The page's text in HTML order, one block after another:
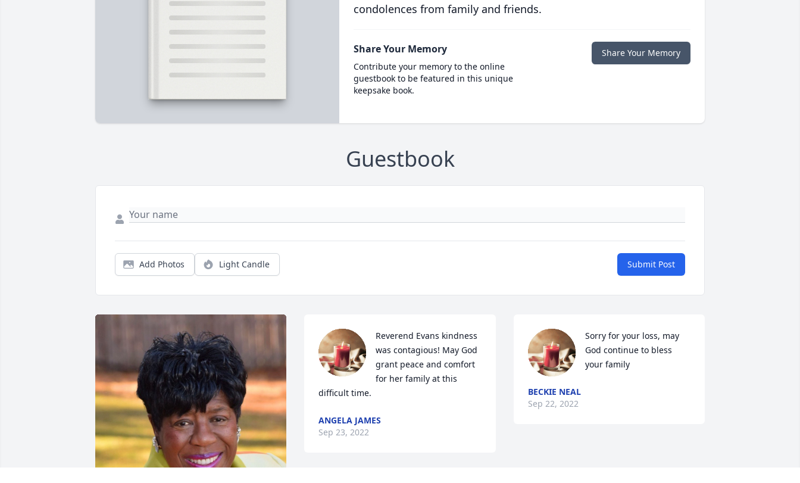
condolences from family and friends.
Share Your Memory
Contribute your memory to the online
guestbook to be featured in this unique
keepsake book.
Share Your Memory
Guestbook
Add Photos Light Candle Submit Post
Reverend Evans kindness
was contagious! May God
grant peace and comfort
for her family at this
difficult time.
ANGELA JAMES
Sep 23, 2022
Sorry for your loss, may
God continue to bless
your family
BECKIE NEAL
Sep 22, 2022